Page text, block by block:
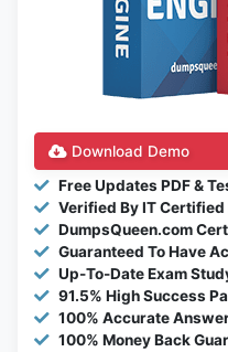
Download Demo
Free Updates PDF &
Verified By IT Certified
DumpsQueen.com
Guaranteed To Have
Up-To-Date Exam
91.5% High Success
100% Accurate
100% Money Back